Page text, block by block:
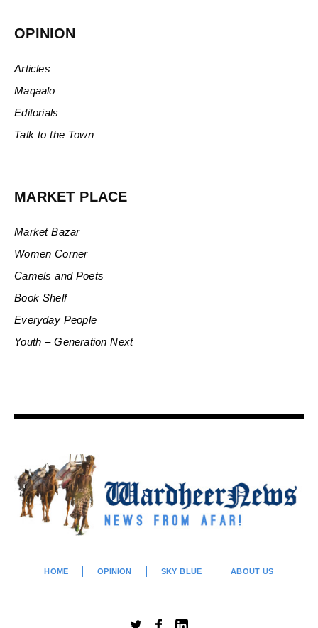
OPINION
Articles
Maqaalo
Editorials
Talk to the Town
MARKET PLACE
Market Bazar
Women Corner
Camels and Poets
Book Shelf
Everyday People
Youth – Generation Next
HOME OPINION SKY BLUE ABOUT US